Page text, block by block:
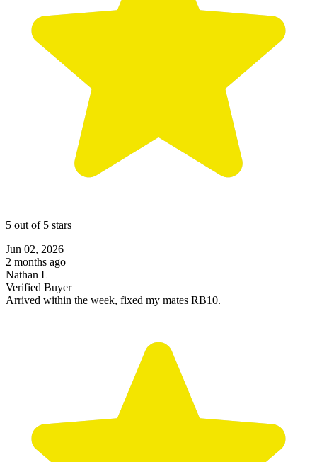
5 out of 5 stars
Jun 02, 2026
2 months ago
Nathan L
Verified Buyer
Arrived within the week, fixed my mates RB10.